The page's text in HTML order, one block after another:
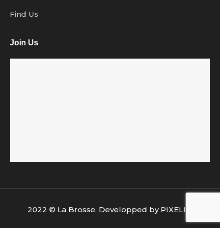
Find Us
Join Us
2022 © La Brosse. Developped by PIXELIA